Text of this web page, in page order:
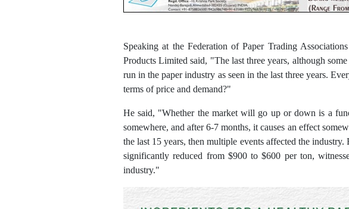
Speaking at the Federation of Paper Trading
Products Limited said, "The last three years, although
run in the paper industry as seen in the last three years.
terms of price and demand?"
He said, "Whether the market will go up or down is a
somewhere, and after 6-7 months, it causes an effect
the last 15 years, then multiple events affected the
significantly reduced from $900 to $600 per ton,
industry."